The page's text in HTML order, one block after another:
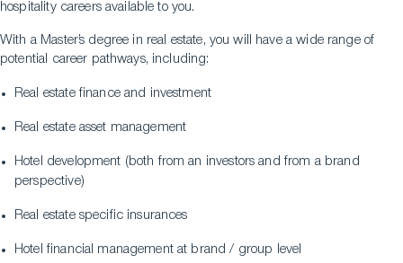
hospitality careers available to you.
With a Master’s degree in real estate, you will have a wide range of
potential career pathways, including:
Real estate finance and investment
Real estate asset management
Hotel development (both from an investors and from a brand
perspective)
Real estate specific insurances
Hotel financial management at brand / group level